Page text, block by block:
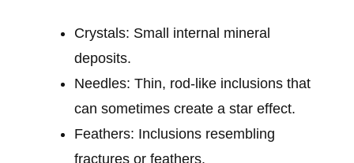
Crystals: Small internal mineral
deposits.
Needles: Thin, rod-like inclusions that
can sometimes create a star effect.
Feathers: Inclusions resembling
fractures or feathers.